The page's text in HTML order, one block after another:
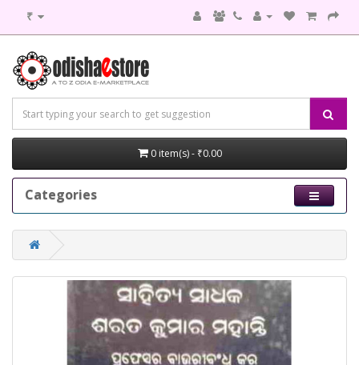
₹
0 item(s) - ₹0.00
Categories